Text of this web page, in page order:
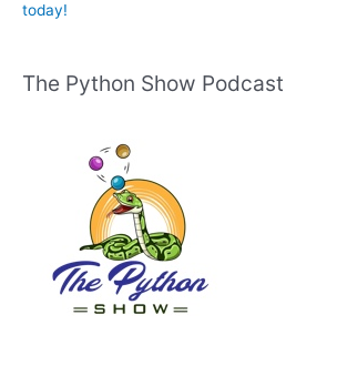
today!
The Python Show Podcast